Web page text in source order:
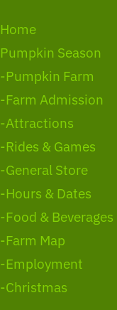
Home
Pumpkin Season
-Pumpkin Farm
-Farm Admission
-Attractions
-Rides & Games
-General Store
-Hours & Dates
-Food & Beverages
-Farm Map
-Employment
-Christmas